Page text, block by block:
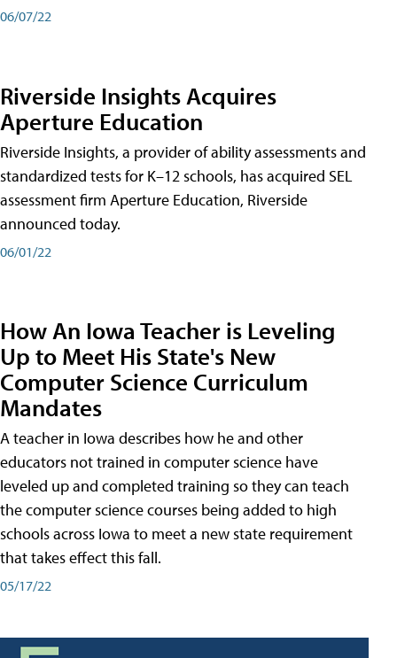
06/07/22
Riverside Insights Acquires
Aperture Education
Riverside Insights, a provider of ability assessments and
standardized tests for K–12 schools, has acquired SEL
assessment firm Aperture Education, Riverside
announced today.
06/01/22
How An Iowa Teacher is Leveling
Up to Meet His State's New
Computer Science Curriculum
Mandates
A teacher in Iowa describes how he and other
educators not trained in computer science have
leveled up and completed training so they can teach
the computer science courses being added to high
schools across Iowa to meet a new state requirement
that takes effect this fall.
05/17/22